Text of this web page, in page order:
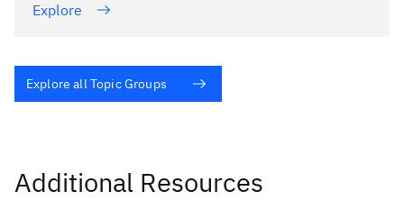
Explore
Explore all Topic Groups
Additional Resources